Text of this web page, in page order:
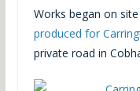
Works began on
produced for
private road in